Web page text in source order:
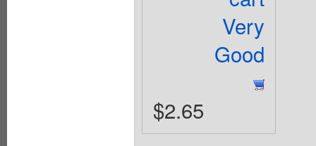
Very
Good
$2.65